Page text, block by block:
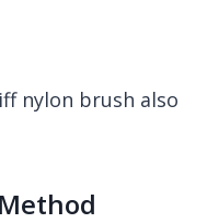
nylon brush also